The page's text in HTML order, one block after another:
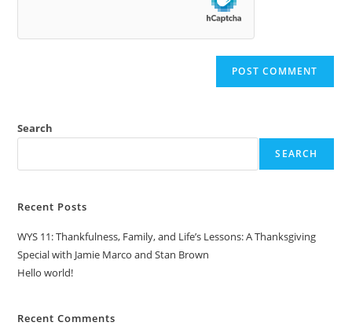
Search
SEARCH
Recent Posts
WYS 11: Thankfulness, Family, and Life’s Lessons: A Thanksgiving
Special with Jamie Marco and Stan Brown
Hello world!
Recent Comments